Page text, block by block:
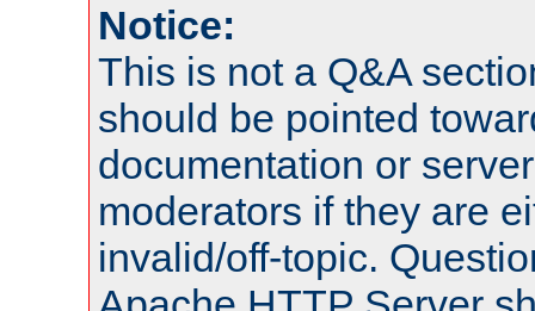
Notice:
This is not a Q&A
should be pointed
documentation or
moderators if they are
invalid/off-topic.